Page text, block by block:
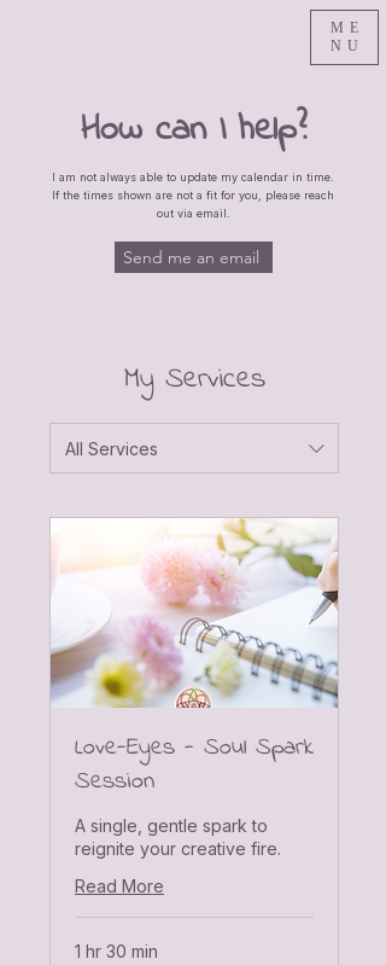
ME
NU
How can I help?
I am not always able to update my calendar in time.
If the times shown are not a fit for you, please reach
out via email.
Send me an email
My Services
All Services
Love-Eyes - Soul Spark
Session
A single, gentle spark to
reignite your creative fire.
Read More
1 hr 30 min